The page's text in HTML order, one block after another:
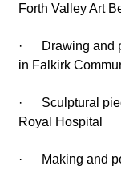
Forth Valley Art
· Drawing and
in Falkirk
· Sculptural
Royal Hospital
· Making and